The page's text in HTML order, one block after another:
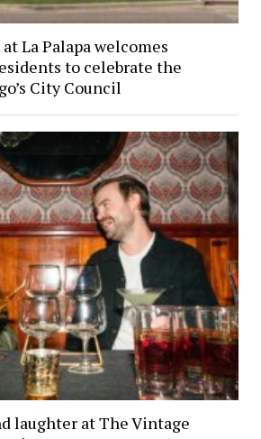
La Palapa welcomes
to celebrate the
City Council
laughter at The Vintage